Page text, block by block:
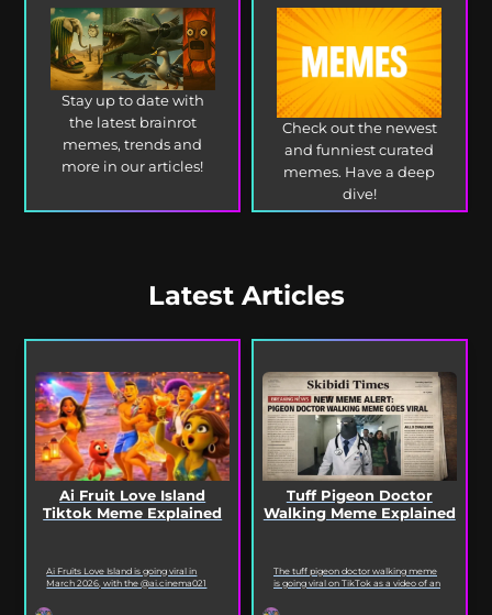
Stay up to date with
the latest brainrot
memes, trends and
more in our articles!
Check out the newest
and funniest curated
memes. Have a deep
dive!
Latest Articles
Ai Fruit Love Island
Tiktok Meme Explained
Ai Fruits Love Island is going viral in
March 2026, with the @ai.cinema021
featuring the...
Tuff Pigeon Doctor
Walking Meme Explained
The tuff pigeon doctor walking meme
is going viral on TikTok as a video of an